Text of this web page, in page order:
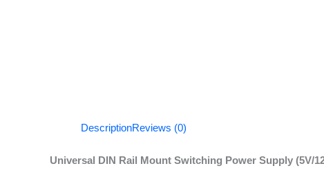
DescriptionReviews (0)
Universal DIN Rail Mount Switching Power Supply (5V/